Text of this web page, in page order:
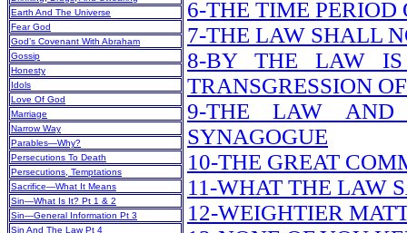
Earth And The Universe
Fear God
God’s Covenant With Abraham
Gossip
Honesty
Idols
Love Of God
Marriage
Narrow Way
Parables—Why?
Persecutions To Death
Persecutions, Temptations
Sacrifice—What It Means
Sin—What Is It? Pt 1 & 2
Sin—General Information Pt 3
Sin And The Law Pt 4
6-THE TIME PERIOD
7-THE LAW SHALL
8-BY THE LAW
TRANSGRESSION
9-THE LAW AND
SYNAGOGUE
10-THE GREAT
11-WHAT THE LAW
12-WEIGHTIER